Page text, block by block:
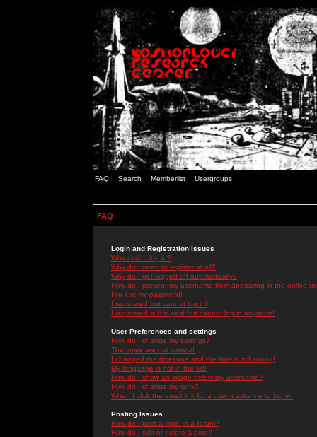
FAQ Search Memberlist Usergroups
FAQ
Login and Registration Issues
Why can't I log in?
Why do I need to register at all?
Why do I get logged off automatically?
How do I prevent my username from appearing in the online
I've lost my password!
I registered but cannot log in!
I registered in the past but cannot log in anymore!
User Preferences and settings
How do I change my settings?
The times are not correct!
I changed the timezone and the time is still wrong!
My language is not in the list!
How do I show an image below my username?
How do I change my rank?
When I click the email link for a user it asks me to log in.
Posting Issues
How do I post a topic in a forum?
How do I edit or delete a post?